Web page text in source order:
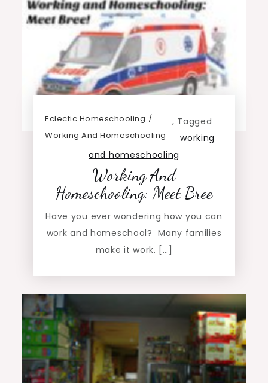
Eclectic Homeschooling ,
Working And Homeschooling
Tagged
working
and homeschooling
Working And
Homeschooling: Meet Bree
Have you ever wondering how you can
work and homeschool? Many families
make it work. […]